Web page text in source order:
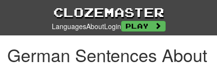
Clozemaster
LanguagesAboutLogin Play
German Sentences About